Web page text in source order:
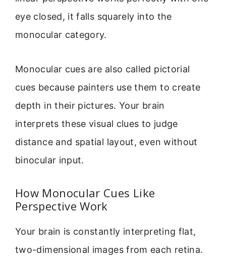
eye closed, it falls squarely into the
monocular category.
Monocular cues are also called pictorial
cues because painters use them to create
depth in their pictures. Your brain
interprets these visual clues to judge
distance and spatial layout, even without
binocular input.
How Monocular Cues Like
Perspective Work
Your brain is constantly interpreting flat,
two-dimensional images from each retina.